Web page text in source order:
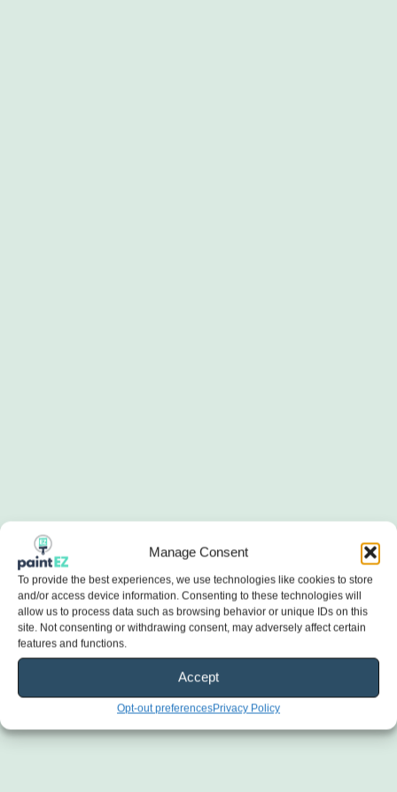
Manage Consent
To provide the best experiences, we use technologies like cookies to store
and/or access device information. Consenting to these technologies will
allow us to process data such as browsing behavior or unique IDs on this
site. Not consenting or withdrawing consent, may adversely affect certain
features and functions.
Accept
Opt-out preferencesPrivacy Policy